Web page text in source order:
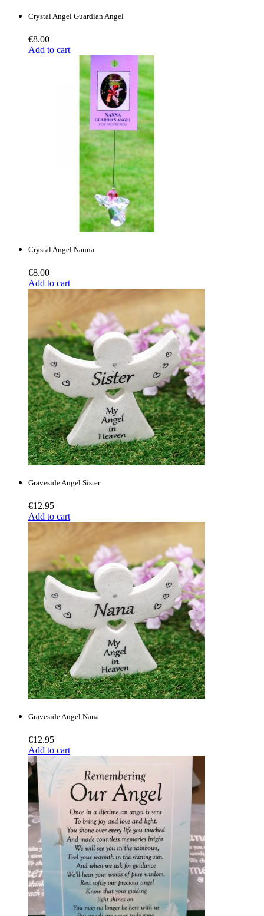
Crystal Angel Guardian Angel
€8.00
Add to cart
Crystal Angel Nanna
€8.00
Add to cart
Graveside Angel Sister
€12.95
Add to cart
Graveside Angel Nana
€12.95
Add to cart